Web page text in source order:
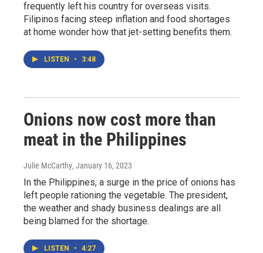
frequently left his country for overseas visits.
Filipinos facing steep inflation and food shortages
at home wonder how that jet-setting benefits them.
LISTEN • 3:48
Onions now cost more than
meat in the Philippines
Julie McCarthy, January 16, 2023
In the Philippines, a surge in the price of onions has
left people rationing the vegetable. The president,
the weather and shady business dealings are all
being blamed for the shortage.
LISTEN • 4:27